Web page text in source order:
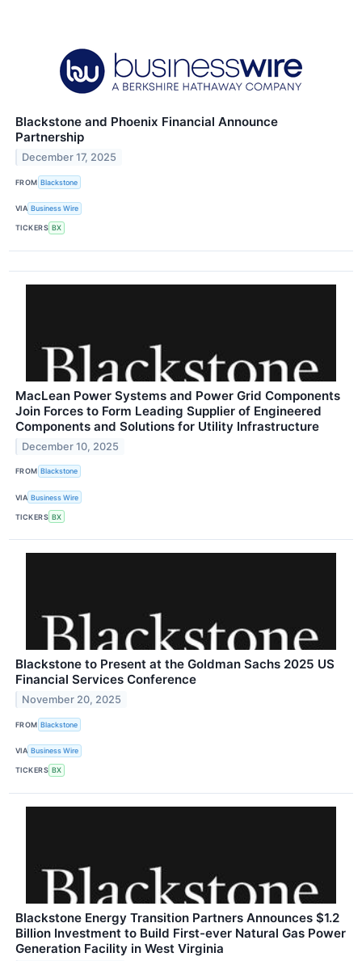
Blackstone and Phoenix Financial Announce
Partnership
December 17, 2025
FROM Blackstone
VIA Business Wire
TICKERS BX
MacLean Power Systems and Power Grid Components
Join Forces to Form Leading Supplier of Engineered
Components and Solutions for Utility Infrastructure
December 10, 2025
FROM Blackstone
VIA Business Wire
TICKERS BX
Blackstone to Present at the Goldman Sachs 2025 US
Financial Services Conference
November 20, 2025
FROM Blackstone
VIA Business Wire
TICKERS BX
Blackstone Energy Transition Partners Announces $1.2
Billion Investment to Build First-ever Natural Gas Power
Generation Facility in West Virginia